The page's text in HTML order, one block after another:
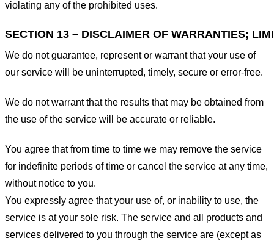
violating any of the prohibited uses.
SECTION 13 – DISCLAIMER OF WARRANTIES;
We do not guarantee, represent or warrant that your use of
our service will be uninterrupted, timely, secure or error-free.
We do not warrant that the results that may be obtained from
the use of the service will be accurate or reliable.
You agree that from time to time we may remove the service
for indefinite periods of time or cancel the service at any time,
without notice to you.
You expressly agree that your use of, or inability to use, the
service is at your sole risk. The service and all products and
services delivered to you through the service are (except as